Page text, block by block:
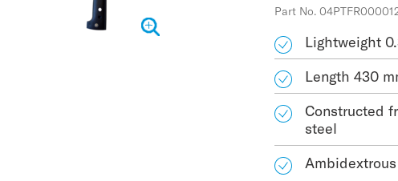
Part No.
Lightweight
Length 430
Constructed
steel
Ambidextrous